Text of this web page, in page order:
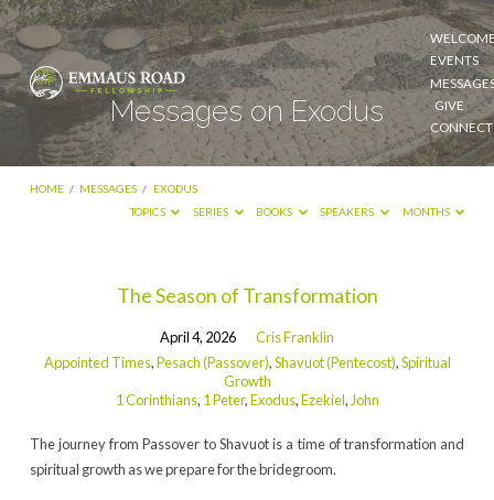
EVENTS
GIVE
CONNECT
Messages on Exodus
HOME / MESSAGES / EXODUS
TOPICS
SERIES BOOKS SPEAKERS MONTHS
Messages
Exodus
The Season of Transformation
April 4, 2026
Cris Franklin
Appointed Times,Pesach (Passover),Shavuot (Pentecost),Spiritual
Growth
1 Corinthians, 1 Peter,Exodus,Ezekiel, John
The journey from Passover to Shavuot is a time of transformation and
spiritual growth as we prepare for the bridegroom.